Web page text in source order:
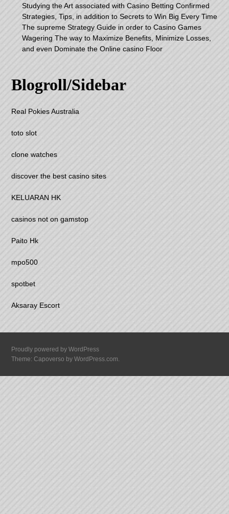
Studying the Art associated with Casino Betting Confirmed
Strategies, Tips, in addition to Secrets to Win Big Every Time
The supreme Strategy Guide in order to Casino Games
Wagering The way to Maximize Benefits, Minimize Losses,
and even Dominate the Online casino Floor
Blogroll/Sidebar
Real Pokies Australia
toto slot
clone watches
discover the best casino sites
KELUARAN HK
casinos not on gamstop
Paito Hk
mpo500
spotbet
Aksaray Escort
Proudly powered by WordPress
Theme: Capoverso byWordPress.com.